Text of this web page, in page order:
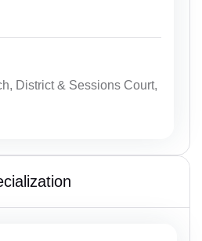
District & Sessions Court,